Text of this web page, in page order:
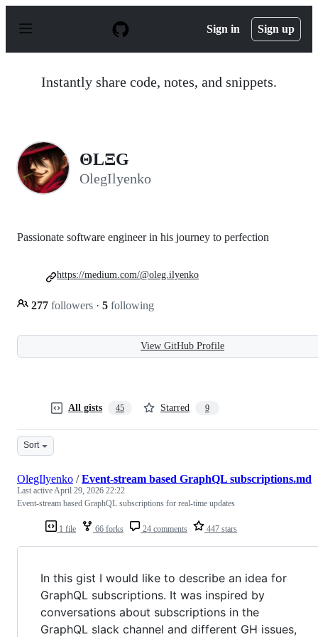
p
Sign in Sign up
Instantly share code, notes, and snippets.
ΘLΞG
OlegIlyenko
Passionate software engineer in his journey to perfection
277 followers · 5 following
https://medium.com/@oleg.ilyenko
View GitHub Profile
All gists 45 Starred 9
Sort
1 file 66 forks 24 comments 447 stars
OlegIlyenko /Event-stream based GraphQL subscriptions.md
Last activeApril 29, 2026 22:22
Event-stream based GraphQL subscriptions for real-time updates
In this gist I would like to describe an idea for
GraphQL subscriptions. It was inspired by
conversations about subscriptions in the
GraphQL slack channel and different GH issues,